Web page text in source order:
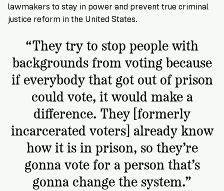
lawmakers to stay in power and prevent true criminal
justice reform in the United States.
“They try to stop people with
backgrounds from voting because
if everybody that got out of prison
could vote, it would make a
difference. They [formerly
incarcerated voters] already know
how it is in prison, so they’re
gonna vote for a person that’s
gonna change the system.”